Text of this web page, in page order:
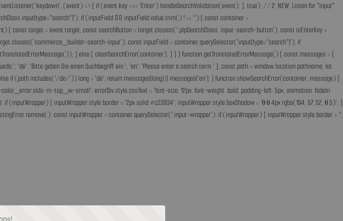
(event) => { if (event.key === 'Enter') handleSearchValidation(event); }, true); // 2. NEW: Listen for "input"
input[type="search"]'); if (inputField && inputField.value.trim() !== '') { const container =
target = event.target; const searchButton = target.closest('.plpSearchClass .input-search-button'); const isEnterKey =
search-input'); const inputField = container.querySelector('input[type="search"]'); if
} else { clearSearchError(container); } } } function getTranslatedErrorMessage() { const messages = {
'de': 'Bitte geben Sie einen Suchbegriff ein.', 'en': 'Please enter a search term.' }; const path = window.location.pathname; let
de/')) lang = 'de'; return messages[lang] || messages['en']; } function showSearchError(container, message) {
slds-m-top_xx-small'; errorDiv.style.cssText = 'font-size: 12px; font-weight: bold; padding-left: 5px; animation: fadeIn
{ inputWrapper.style.border = '2px solid #c23934'; inputWrapper.style.boxShadow = '0 0 4px rgba(194, 57, 52, 0.5)'; }
const inputWrapper = container.querySelector('.input-wrapper'); if (inputWrapper) { inputWrapper.style.border = '';